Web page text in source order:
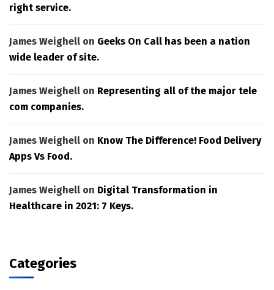
right service.
James Weighell on Geeks On Call has been a nation
wide leader of site.
James Weighell on Representing all of the major tele
com companies.
James Weighell on Know The Difference! Food Delivery
Apps Vs Food.
James Weighell on Digital Transformation in
Healthcare in 2021: 7 Keys.
Categories